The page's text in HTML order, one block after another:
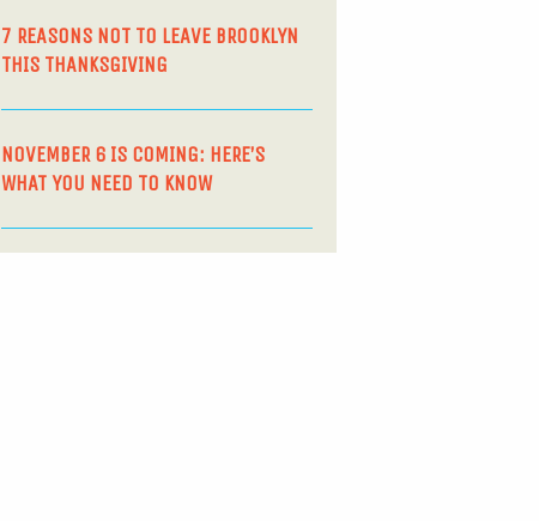
7 REASONS NOT TO LEAVE BROOKLYN
THIS THANKSGIVING
NOVEMBER 6 IS COMING: HERE’S
WHAT YOU NEED TO KNOW